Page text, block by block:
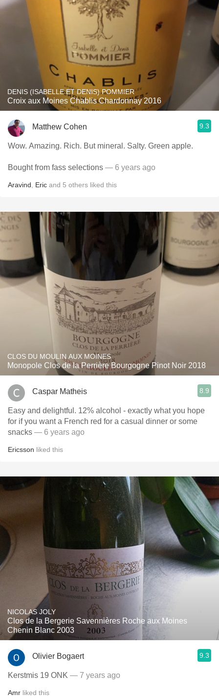
DENIS (ISABELLE ET DENIS) POMMIER
Croix aux Moines Chablis Chardonnay 2016
Matthew Cohen 9.3
Wow. Amazing. Rich. But mineral. Salty. Green apple.
Bought from fass selections — 6 years ago
Aravind Eric and 5 others liked this
CLOS DU MOULIN AUX MOINES
Monopole Clos de la Perrière Bourgogne Pinot Noir 2018
Caspar Matheis 8.9
Easy and delightful. 12% alcohol - exactly what you hope
for if you want a French red for a casual dinner or some
snacks — 6 years ago
Ericsson liked this
NICOLAS JOLY
Clos de la Bergerie Savennières Roche aux Moines
Chenin Blanc 2003
Olivier Bogaert 9.3
Kerstmis 19 ONK — 7 years ago
Amr liked this